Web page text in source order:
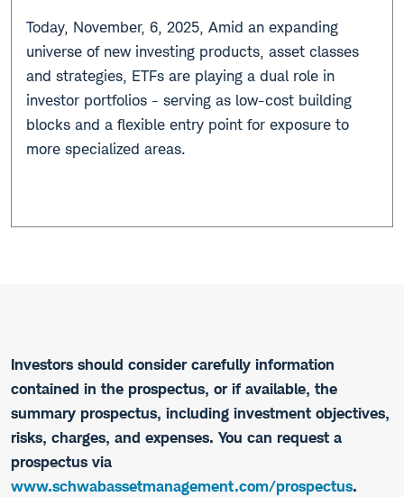
Today, November, 6, 2025, Amid an expanding
universe of new investing products, asset classes
and strategies, ETFs are playing a dual role in
investor portfolios - serving as low-cost building
blocks and a flexible entry point for exposure to
more specialized areas.
Investors should consider carefully information
contained in the prospectus, or if available, the
summary prospectus, including investment objectives,
risks, charges, and expenses. You can request a
prospectus via
www.schwabassetmanagement.com/prospectus.